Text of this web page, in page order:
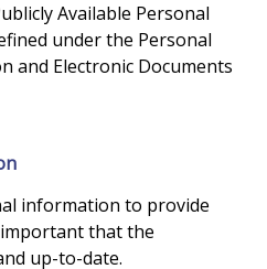
Available Personal
under the Personal
and Electronic Documents
information to provide
that the
up-to-date.